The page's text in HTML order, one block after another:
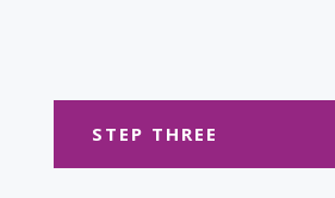
STEP THREE